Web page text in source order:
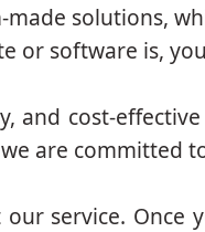
solutions,
or software is,
and cost-
are committed
service.